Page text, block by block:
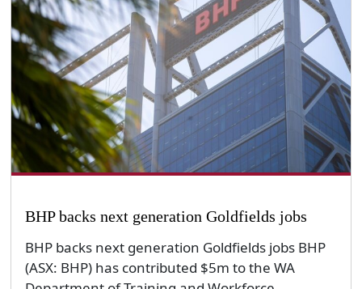
BHP backs next generation Goldfields jobs
BHP backs next generation Goldfields jobs BHP
(ASX: BHP) has contributed $5m to the WA